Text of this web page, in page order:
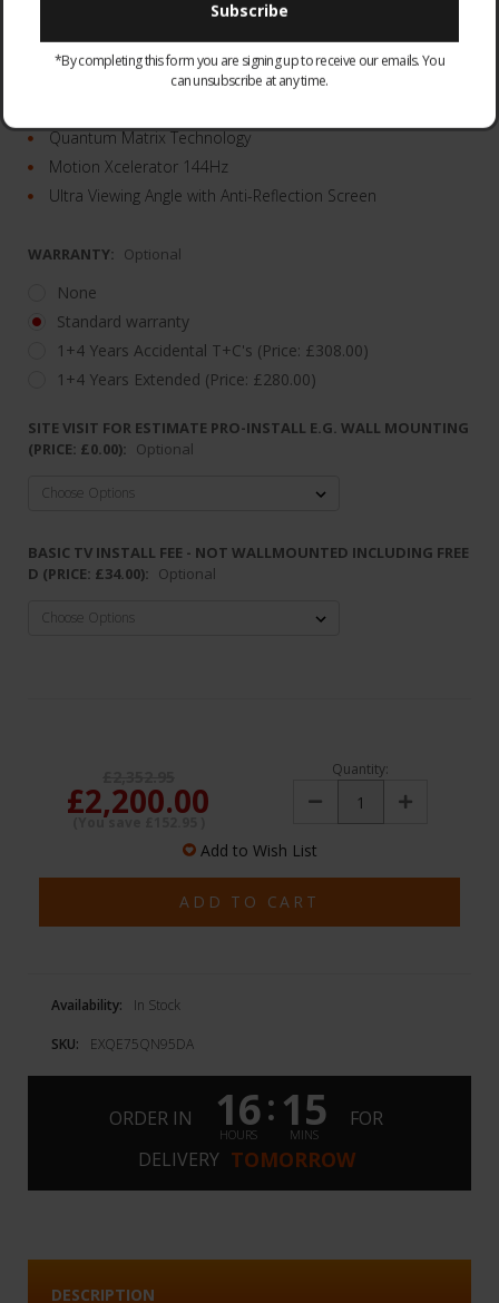
QE75QN95DATXXU
Infinity One Design
Quantum Matrix Technology
Motion Xcelerator 144Hz
Ultra Viewing Angle with Anti-Reflection Screen
WARRANTY: Optional
None
Standard warranty
1+4 Years Accidental T+C's (Price: £308.00)
1+4 Years Extended (Price: £280.00)
SITE VISIT FOR ESTIMATE PRO-INSTALL E.G. WALL MOUNTING
(PRICE: £0.00): Optional
BASIC TV INSTALL FEE - NOT WALLMOUNTED INCLUDING FREE
D (PRICE: £34.00): Optional
£2,200.00
(You save
Quantity:
Decrease Increase
Add to Wish List
Availability: In Stock
SKU: EXQE75QN95DA
ORDER IN 16
HOURS
: 15
MINS
FOR
DELIVERY TOMORROW
DESCRIPTION
*By completing this form you are signing up to receive our emails. You
can unsubscribe at any time.